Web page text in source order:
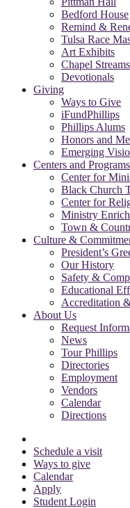
Bedford House
Remind &
Tulsa Race
Art Exhibits
Chapel Streams
Devotionals
Giving
Ways to Give
iFundPhillips
Phillips Alums
Honors and
Emerging
Centers and Programs
Center for
Black Church
Center for
Ministry
Town &
Culture &
President’s
Our History
Safety &
Educational
Accreditation
About Us
Request
News
Tour Phillips
Directories
Employment
Vendors
Calendar
Directions
Schedule a visit
Ways to give
Calendar
Apply
Student Login